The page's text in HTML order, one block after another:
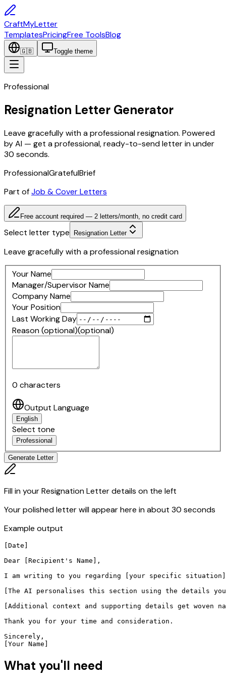
CraftMyLetter
TemplatesPricingFree ToolsBlog
🇬🇧 Toggle theme
Professional
Resignation Letter Generator
Leave gracefully with a professional resignation. Powered
by AI — get a professional, ready-to-send letter in under
30 seconds.
ProfessionalGratefulBrief
Part ofJob & Cover Letters
Free account required — 2 letters/month, no credit card
Select letter type Resignation Letter
Leave gracefully with a professional resignation
Your Name
Manager/Supervisor Name
Company Name
Your Position
Last Working Day
Reason (optional)(optional)
0 characters
Output Language
English
Select tone
Professional
Generate Letter
Fill in your Resignation Letter details on the left
Your polished letter will appear here in about 30 seconds
Example output
[Date]
Dear [Recipient's Name],
I am writing to you regarding [your specific
[The AI personalises this section using the
[Additional context and supporting details get woven
Thank you for your time and consideration.
Sincerely,
[Your Name]
What you'll need